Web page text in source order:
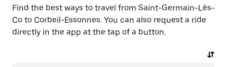
Find the best ways to travel from Saint-Germain-Lès-
Co to Corbeil-Essonnes. You can also request a ride
directly in the app at the tap of a button.